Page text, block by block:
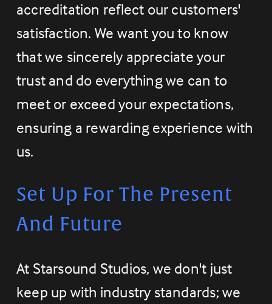
accreditation reflect our customers'
satisfaction. We want you to know
that we sincerely appreciate your
trust and do everything we can to
meet or exceed your expectations,
ensuring a rewarding experience with
us.
Set Up For The Present
And Future
At Starsound Studios, we don't just
keep up with industry standards; we